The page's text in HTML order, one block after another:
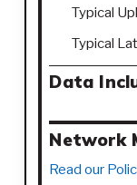
Typical
Typical
Data
Network
Read our